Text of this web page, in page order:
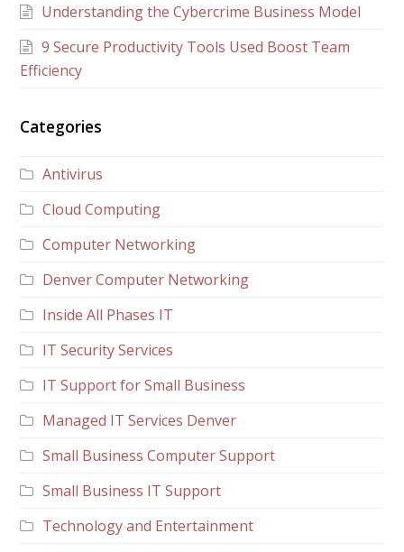
Understanding the Cybercrime Business Model
9 Secure Productivity Tools Used Boost Team
Efficiency
Categories
Antivirus
Cloud Computing
Computer Networking
Denver Computer Networking
Inside All Phases IT
IT Security Services
IT Support for Small Business
Managed IT Services Denver
Small Business Computer Support
Small Business IT Support
Technology and Entertainment